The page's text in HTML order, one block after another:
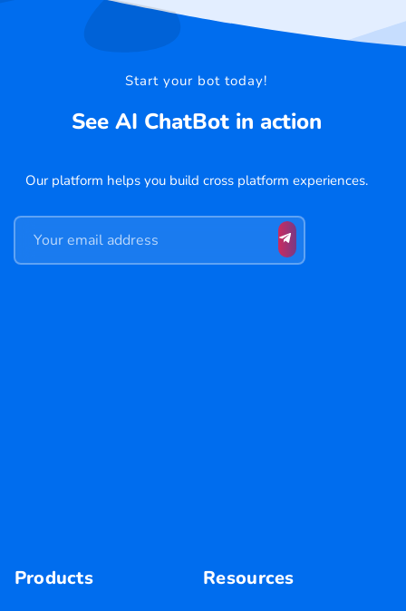
Start your bot today!
See AI ChatBot in action
Our platform helps you build cross platform experiences.
Products Resources